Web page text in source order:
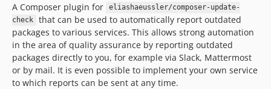
A Composer plugin for
eliashaeussler/composer-update-
check
that can be used to automatically report outdated
packages to various services. This allows strong automation
in the area of quality assurance by reporting outdated
packages directly to you, for example via Slack, Mattermost
or by mail. It is even possible to implement your own service
to which reports can be sent at any time.